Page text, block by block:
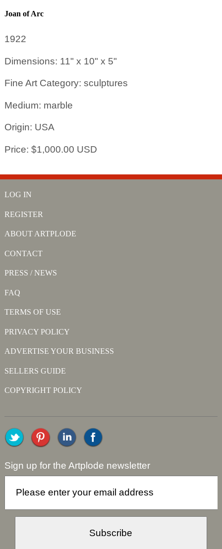
Joan of Arc
1922
Dimensions: 11" x 10" x 5"
Fine Art Category: sculptures
Medium: marble
Origin: USA
Price: $1,000.00 USD
LOG IN
REGISTER
ABOUT ARTPLODE
CONTACT
PRESS / NEWS
FAQ
TERMS OF USE
PRIVACY POLICY
ADVERTISE YOUR BUSINESS
SELLERS GUIDE
COPYRIGHT POLICY
Sign up for the Artplode newsletter